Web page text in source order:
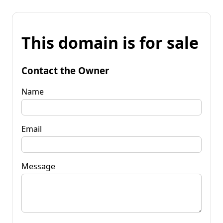
This domain is for sale
Contact the Owner
Name
Email
Message